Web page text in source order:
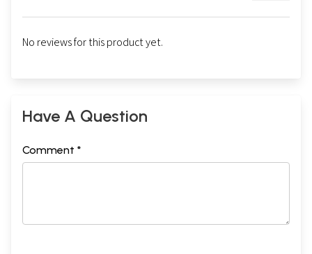
No reviews for this product yet.
Have A Question
Comment *